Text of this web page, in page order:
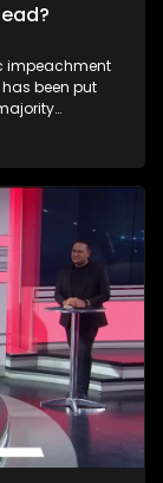
impeachment
been put
The
far longer. In
on the
to the Section
created
all boil down
effect of
and